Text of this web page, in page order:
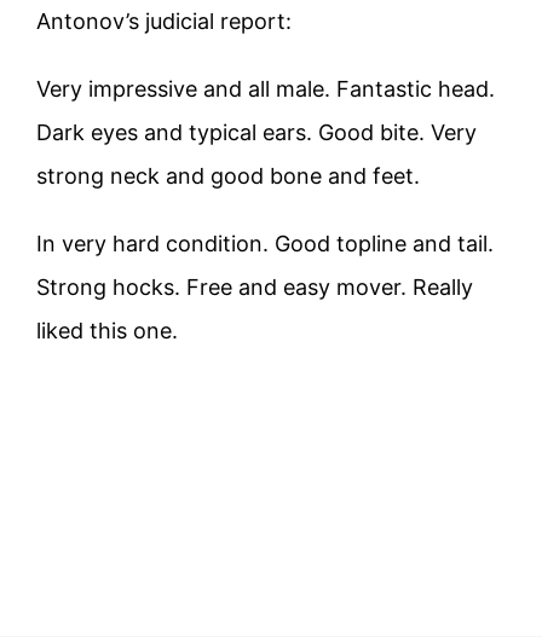
Antonov’s judicial report:
Very impressive and all male. Fantastic head.
Dark eyes and typical ears. Good bite. Very
strong neck and good bone and feet.
In very hard condition. Good topline and tail.
Strong hocks. Free and easy mover. Really
liked this one.